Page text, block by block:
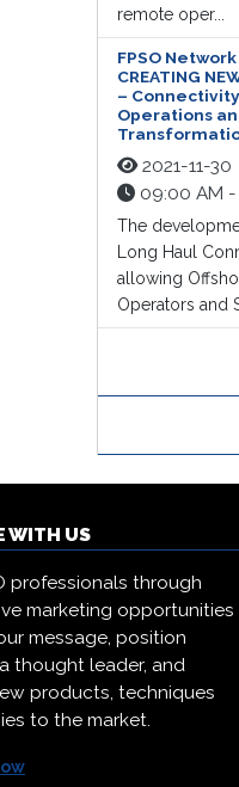
remote oper...
FPSO
CREATING
–
Operations
2021-11-30
09:00 AM -
The
Long Haul
allowing
Operators and
WITH US
professionals through
marketing opportunities
message, position
thought leader, and
products, techniques
to the market.